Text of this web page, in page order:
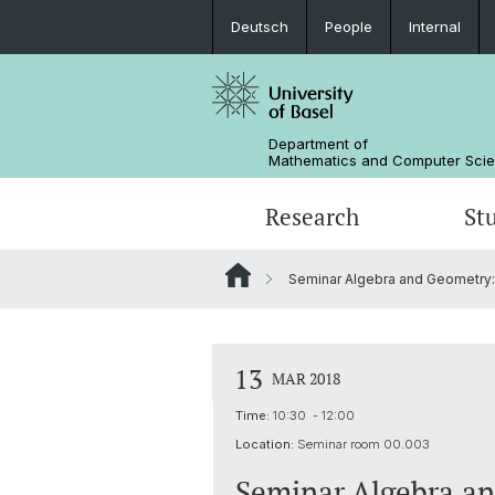
Deutsch People Internal
Department of
Mathematics and Computer
Research
Seminar Algebra and
13 MAR 2018
Time: 10:30 - 12:00
Location: Seminar room 00.003